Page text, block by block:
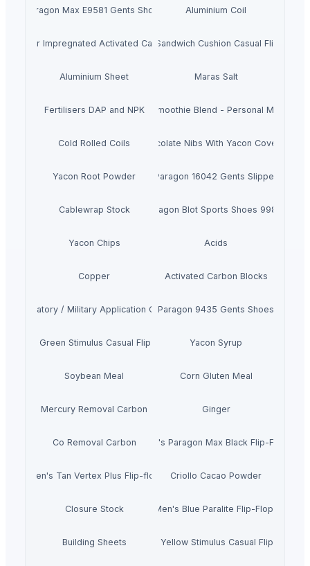
Paragon Max E9581 Gents Shoes Aluminium Coil
Silver Impregnated Activated CarbonMen's Sandwich Cushion Casual Flip Flops
Aluminium Sheet Maras Salt
Fertilisers DAP and NPK Smoothie Blend - Personal Mix
Cold Rolled Coils Chocolate Nibs With Yacon Covering
Yacon Root Powder Paragon 16042 Gents Slipper
Cablewrap Stock Paragon Blot Sports Shoes 99846
Yacon Chips Acids
Copper Activated Carbon Blocks
Respiratory / Military Application CarbonParagon 9435 Gents Shoes
Men's Green Stimulus Casual Flip Flops Yacon Syrup
Soybean Meal Corn Gluten Meal
Mercury Removal Carbon Ginger
Co Removal Carbon Men's Paragon Max Black Flip-Flops
Men's Tan Vertex Plus Flip-flop Criollo Cacao Powder
Closure Stock Men's Blue Paralite Flip-Flops
Building Sheets Men's Yellow Stimulus Casual Flip Flops